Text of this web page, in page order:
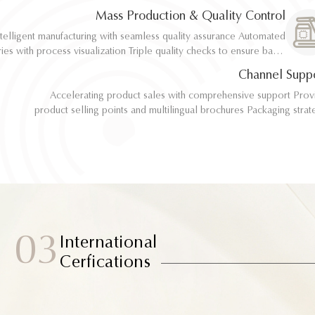
implementation
implementation
Mass Production & Quality Control
manufacturing with seamless quality assurance Automated
process visualization Triple quality checks to ensure batch
consistency
manufacturing with seamless quality assurance Automated
process visualization Triple quality checks to ensure batch
consistency
Channel
Accelerating product sales with comprehensive support Provide
product selling points and multilingual brochures Packaging strategy
Accelerating product sales with comprehensive support Provide
product selling points and multilingual brochures Packaging strategy
03 International
Cerfications